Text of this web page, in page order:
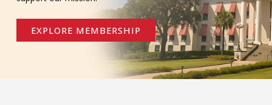
EXPLORE MEMBERSHIP